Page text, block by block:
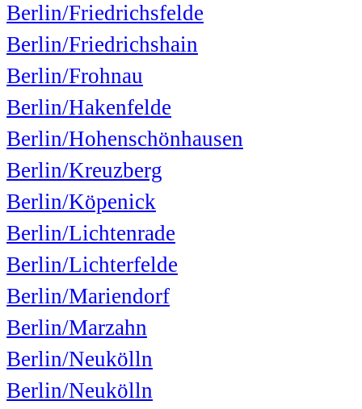
Berlin/Friedrichsfelde
Berlin/Friedrichshain
Berlin/Frohnau
Berlin/Hakenfelde
Berlin/Hohenschönhausen
Berlin/Kreuzberg
Berlin/Köpenick
Berlin/Lichtenrade
Berlin/Lichterfelde
Berlin/Mariendorf
Berlin/Marzahn
Berlin/Neukölln
Berlin/Neukölln